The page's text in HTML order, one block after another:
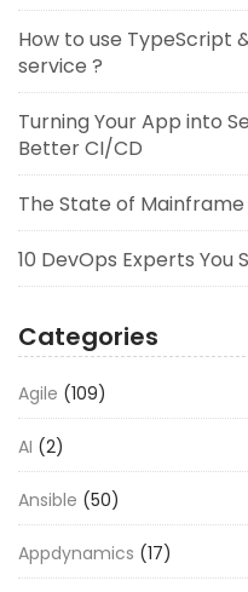
How to use TypeScript
service ?
Turning Your App into
Better CI/CD
The State of
10 DevOps Experts You
Categories
Agile (109)
AI (2)
Ansible (50)
Appdynamics (17)